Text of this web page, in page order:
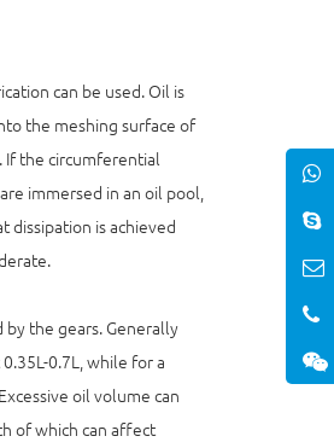
can be used. Oil is
the meshing surface of
If the circumferential
immersed in an oil pool,
dissipation is achieved
the gears. Generally
0.7L, while for a
oil volume can
of which can affect